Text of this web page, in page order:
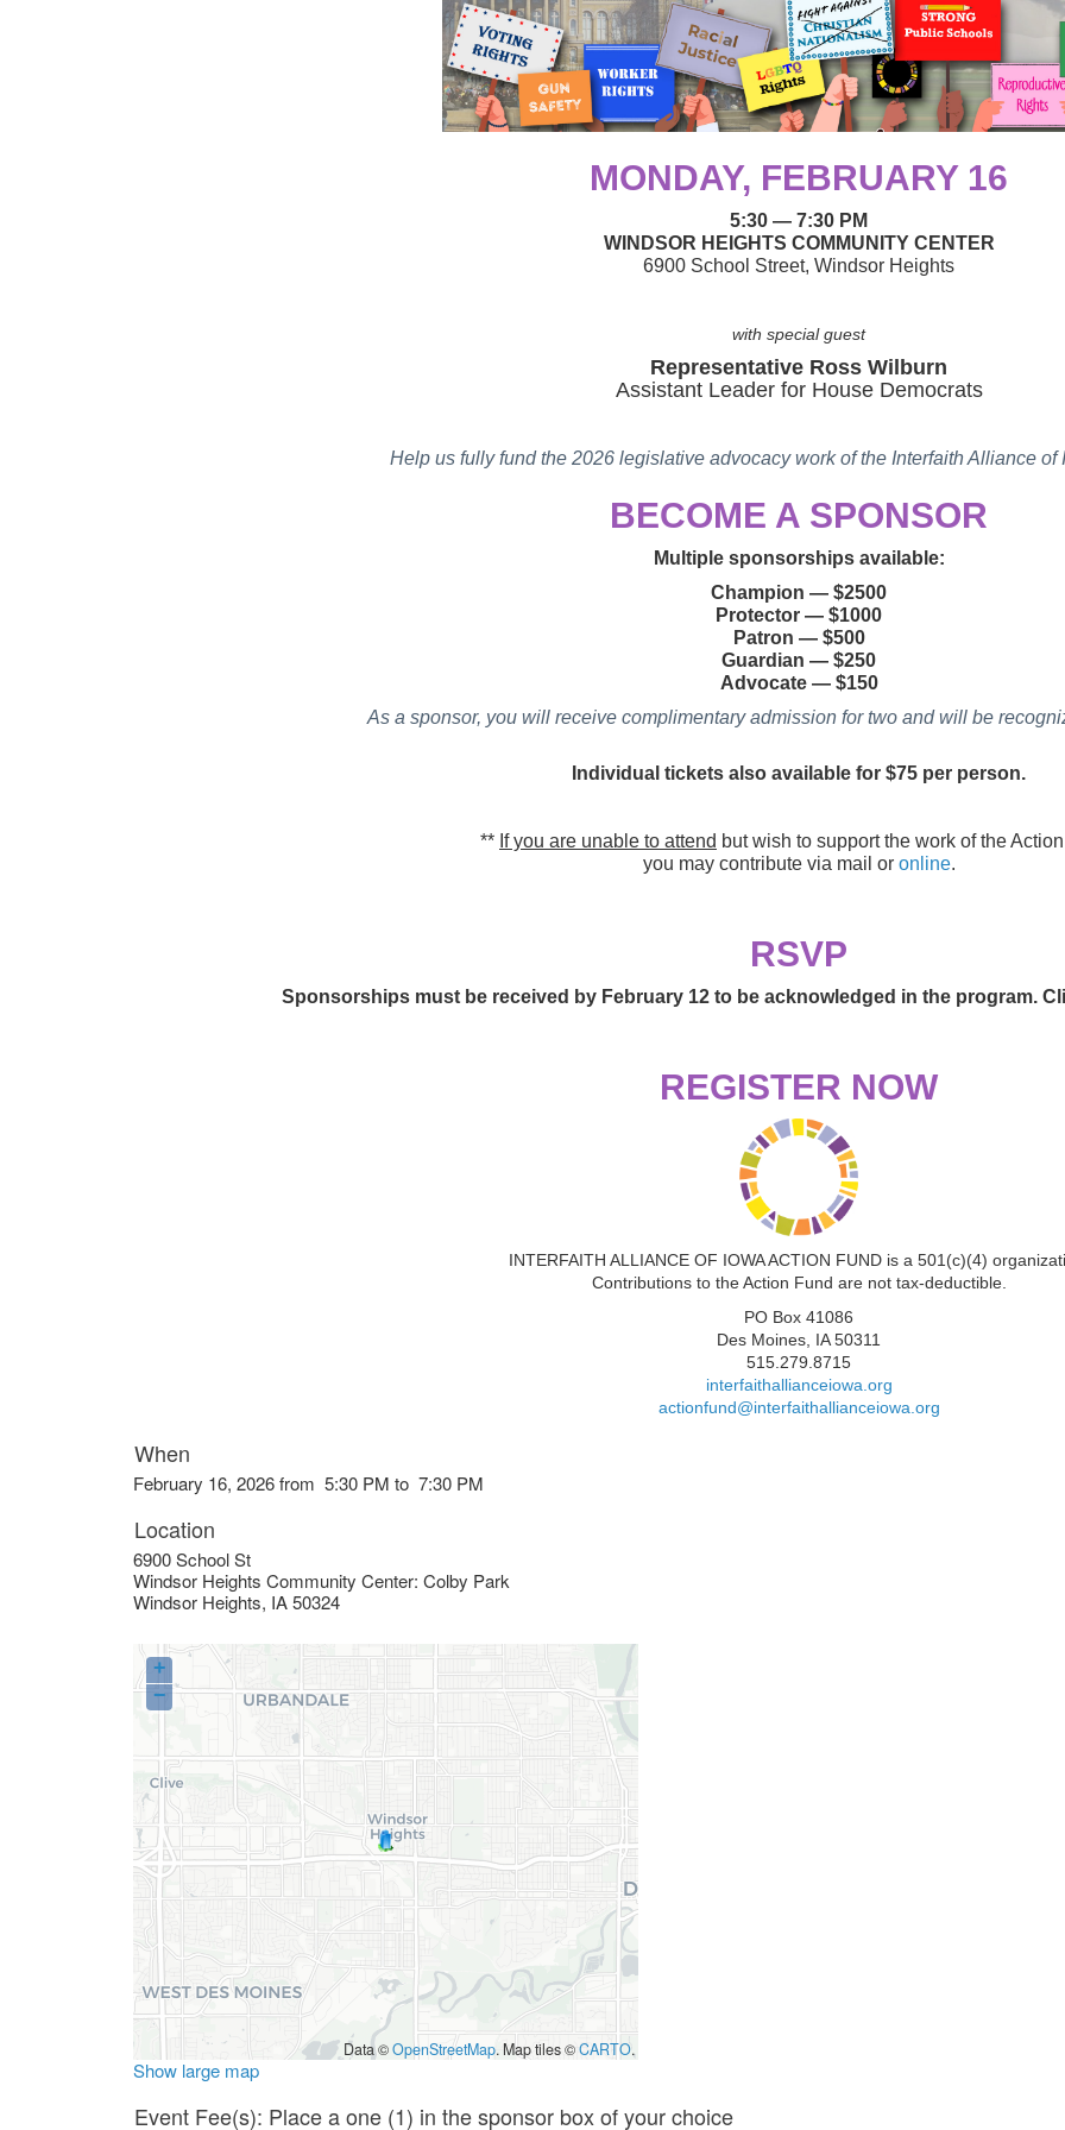
MONDAY, FEBRUARY 16
5:30 — 7:30 PM
WINDSOR HEIGHTS COMMUNITY CENTER
6900 School Street, Windsor Heights
with special guest
Representative Ross Wilburn
Assistant Leader for House Democrats
Help us fully fund the 2026 legislative advocacy work of the Interfaith Alliance of
BECOME A SPONSOR
Multiple sponsorships available:
Champion — $2500
Protector — $1000
Patron — $500
Guardian — $250
Advocate — $150
As a sponsor, you will receive complimentary admission for two and will be
Individual tickets also available for $75 per person.
** If you are unable to attend but wish to support the work of the
you may contribute via mail or online.
RSVP
Sponsorships must be received by February 12 to be acknowledged in the program.
REGISTER NOW
INTERFAITH ALLIANCE OF IOWA ACTION FUND is a 501(c)(4)
Contributions to the Action Fund are not tax-deductible.
PO Box 41086
Des Moines, IA 50311
515.279.8715
interfaithallianceiowa.org
actionfund@interfaithallianceiowa.org
When
February 16, 2026 from 5:30 PM to 7:30 PM
Location
6900 School St
Windsor Heights Community Center: Colby Park
Windsor Heights, IA50324
+
−
Data ©OpenStreetMap. Map tiles ©CARTO.
Show large map
Event Fee(s): Place a one (1) in the sponsor box of your choice